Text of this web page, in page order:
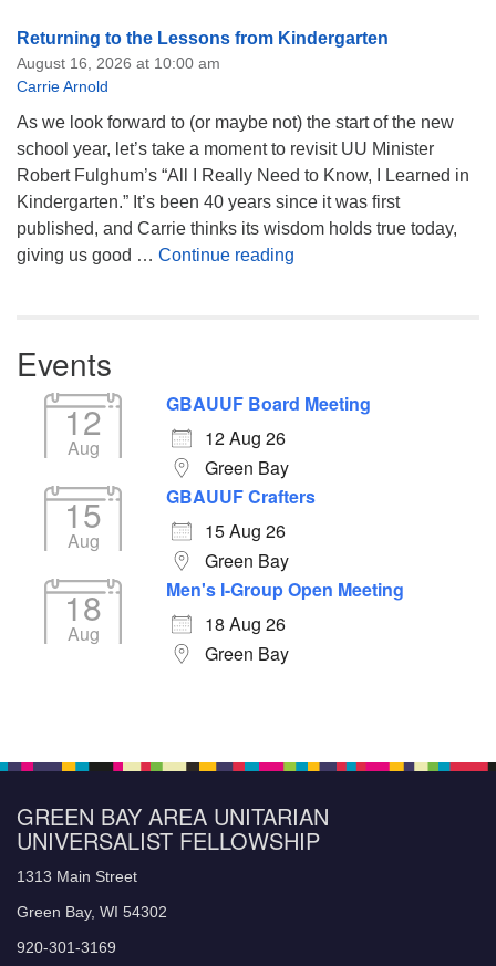
Returning to the Lessons from Kindergarten
August 16, 2026 at 10:00 am
Carrie Arnold
As we look forward to (or maybe not) the start of the new
school year, let’s take a moment to revisit UU Minister
Robert Fulghum’s “All I Really Need to Know, I Learned in
Kindergarten.” It’s been 40 years since it was first
published, and Carrie thinks its wisdom holds true today,
giving us good … Continue reading
Events
12
Aug
GBAUUF Board Meeting
12 Aug 26
Green Bay
15
Aug
GBAUUF Crafters
15 Aug 26
Green Bay
18
Aug
Men's I-Group Open Meeting
18 Aug 26
Green Bay
GREEN BAY AREA UNITARIAN
UNIVERSALIST FELLOWSHIP
1313 Main Street
Green Bay, WI 54302
920-301-3169